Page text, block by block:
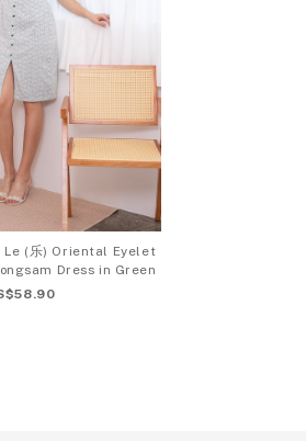
Le (乐) Oriental Eyelet
Dress in Green